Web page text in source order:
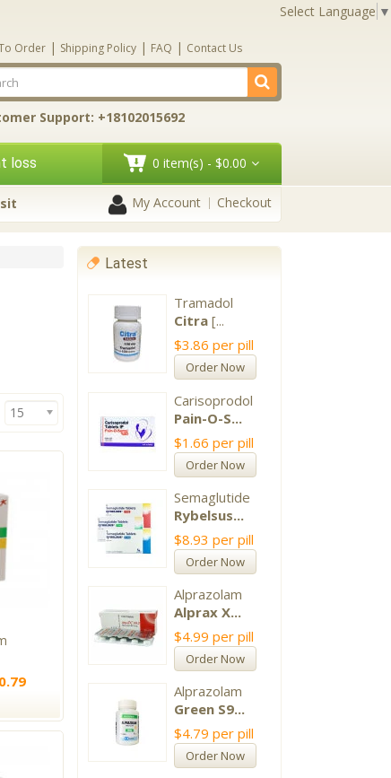
Select Language ▼
Order | Shipping Policy | FAQ | Contact Us
Support: +18102015692
loss 0 item(s) - $0.00
My Account Checkout
15
Latest
Tramadol
Citra [...
$3.86per pill
Order Now
Carisoprodol
Pain-O-S...
$1.66per pill
Order Now
Semaglutide
Rybelsus...
$8.93per pill
Order Now
Alprazolam
Alprax X...
$4.99per pill
Order Now
Alprazolam
Green S9...
$4.79per pill
Order Now